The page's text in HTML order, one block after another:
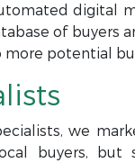
digital
of buyers
potential
we
buyers, but